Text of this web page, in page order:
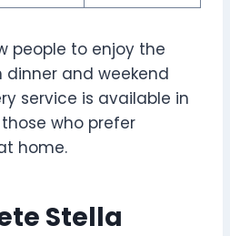
people to enjoy the
and weekend
service is available in
who prefer
home.
Stella